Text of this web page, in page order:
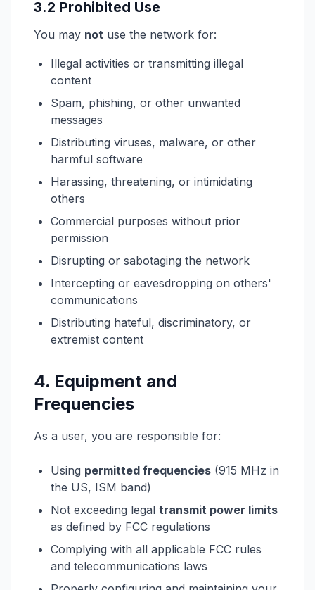
3.2 Prohibited Use
You may not use the network for:
Illegal activities or transmitting illegal
content
Spam, phishing, or other unwanted
messages
Distributing viruses, malware, or other
harmful software
Harassing, threatening, or intimidating
others
Commercial purposes without prior
permission
Disrupting or sabotaging the network
Intercepting or eavesdropping on others'
communications
Distributing hateful, discriminatory, or
extremist content
4. Equipment and
Frequencies
As a user, you are responsible for:
Using permitted frequencies (915 MHz in
the US, ISM band)
Not exceeding legal transmit power limits
as defined by FCC regulations
Complying with all applicable FCC rules
and telecommunications laws